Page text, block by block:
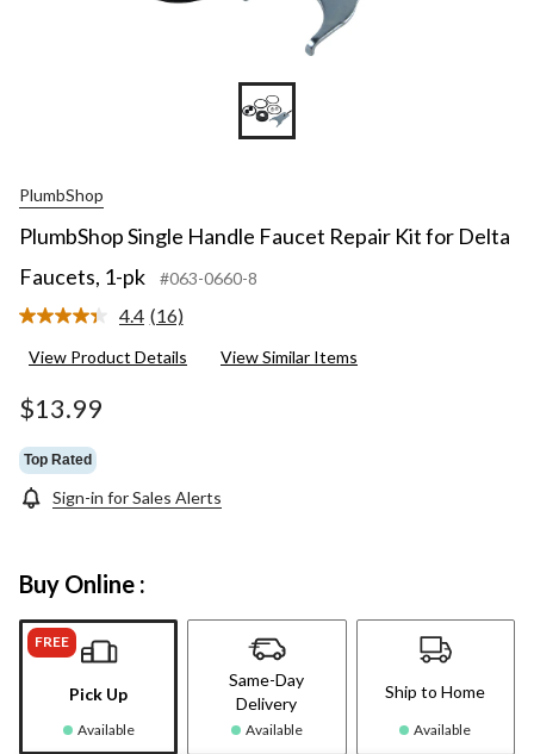
PlumbShop
PlumbShop Single Handle Faucet Repair Kit for Delta
Faucets, 1-pk
#063-0660-8
4.4 Read
Reviews.
(16)
View Product Details View Similar Items
$13.99
Top Rated
Sign-in for Sales Alerts
Buy Online :
FREE
Pick Up
Available
Same-Day
Delivery
Available
Ship to Home
Available